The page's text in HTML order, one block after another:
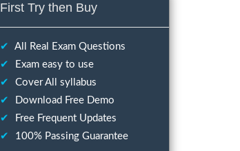
First Try then Buy
✔
All Real Exam Questions
✔
Exam easy to use
✔
Cover All syllabus
✔
Download Free Demo
✔
Free Frequent Updates
✔
100% Passing Guarantee